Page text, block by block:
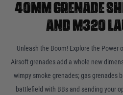
40MM GRENADE
AND M320
Unleash the Boom! Explore the Power
Airsoft grenades add a whole new
wimpy smoke grenades; gas grenades
battlefield with BBs and sending your